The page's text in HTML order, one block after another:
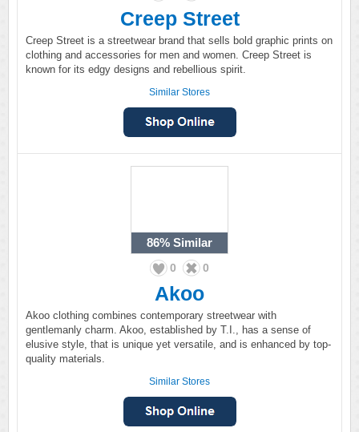
Creep Street
Creep Street is a streetwear brand that sells bold graphic prints on
clothing and accessories for men and women. Creep Street is
known for its edgy designs and rebellious spirit.
Similar Stores
86% Similar
0 0
Akoo
Akoo clothing combines contemporary streetwear with
gentlemanly charm. Akoo, established by T.I., has a sense of
elusive style, that is unique yet versatile, and is enhanced by top-
quality materials.
Similar Stores